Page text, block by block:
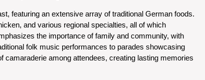
featuring an extensive array of traditional German foods.
and various regional specialties, all of which
the importance of family and community, with
folk music performances to parades showcasing
among attendees, creating lasting memories